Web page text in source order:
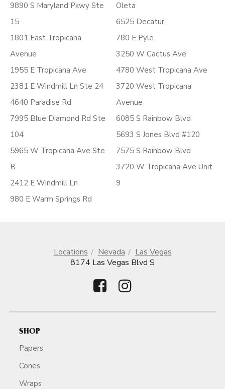
9890 S Maryland Pkwy Ste
15
1801 East Tropicana
Avenue
1955 E Tropicana Ave
2381 E Windmill Ln Ste 24
4640 Paradise Rd
7995 Blue Diamond Rd Ste
104
5965 W Tropicana Ave Ste
B
2412 E Windmill Ln
980 E Warm Springs Rd
Oleta
6525 Decatur
780 E Pyle
3250 W Cactus Ave
4780 West Tropicana Ave
3720 West Tropicana
Avenue
6085 S Rainbow Blvd
5693 S Jones Blvd #120
7575 S Rainbow Blvd
3720 W Tropicana Ave Unit
9
Locations Nevada
Las Vegas
8174 Las Vegas Blvd S
SHOP
Papers
Cones
Wraps